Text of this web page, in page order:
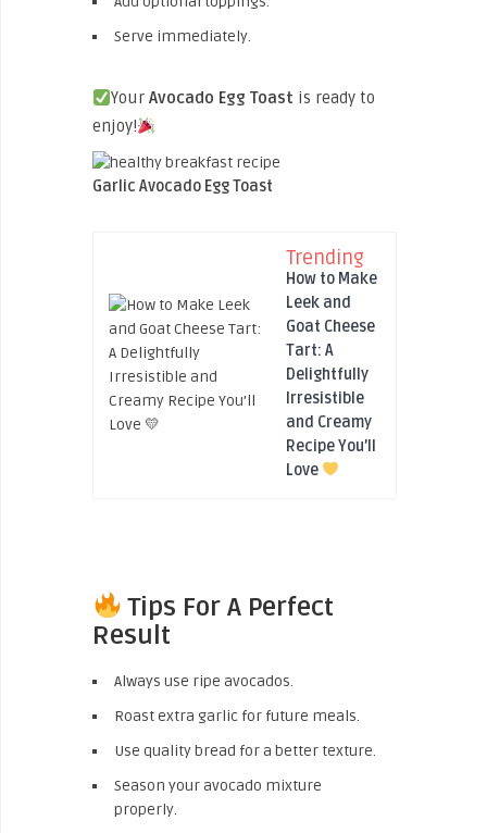
Serve immediately.
YourAvocado Egg Toast is ready to
enjoy!
Garlic Avocado Egg Toast
Trending
How to Make
Leek and
Goat Cheese
Tart: A
Delightfully
Irresistible
and Creamy
Recipe You’ll
Love
Tips For A Perfect
Result
Always use ripe avocados.
Roast extra garlic for future meals.
Use quality bread for a better texture.
Season your avocado mixture
properly.